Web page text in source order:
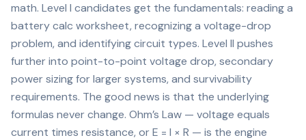
math. Level I candidates get the fundamentals: reading a
battery calc worksheet, recognizing a voltage-drop
problem, and identifying circuit types. Level II pushes
further into point-to-point voltage drop, secondary
power sizing for larger systems, and survivability
requirements. The good news is that the underlying
formulas never change. Ohm’s Law — voltage equals
current times resistance, or E = I × R — is the engine